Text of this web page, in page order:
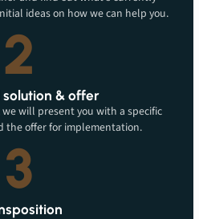
ideas on how we can help you.
2
solution & offer
will present you with a specific
the offer for implementation.
3